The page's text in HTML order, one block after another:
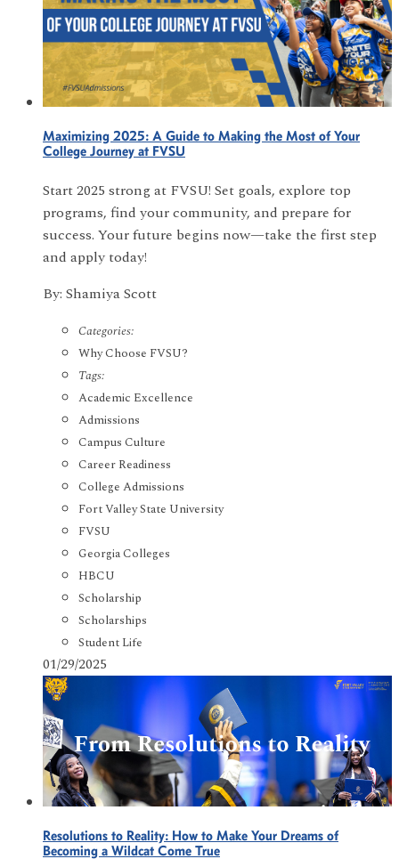
Maximizing 2025: A Guide to Making the Most of Your
College Journey at FVSU
Start 2025 strong at FVSU! Set goals, explore top
programs, find your community, and prepare for
success. Your future begins now—take the first step
and apply today!
By: Shamiya Scott
Categories:
Why Choose FVSU?
Tags:
Academic Excellence
Admissions
Campus Culture
Career Readiness
College Admissions
Fort Valley State University
FVSU
Georgia Colleges
HBCU
Scholarship
Scholarships
Student Life
01/29/2025
Resolutions to Reality: How to Make Your Dreams of
Becoming a Wildcat Come True